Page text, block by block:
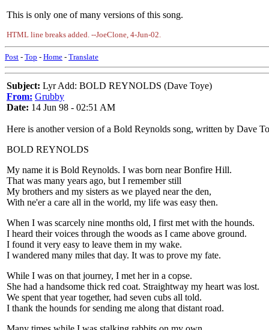
This is only one of many versions of this song.
HTML line breaks added. --JoeClone, 4-Jun-02.
Post - Top - Home - Translate
Subject: Lyr Add: BOLD REYNOLDS (Dave Toye)
From: Grubby
Date: 14 Jun 98 - 02:51 AM
Here is another version of a Bold Reynolds song, written by Dave
BOLD REYNOLDS
My name it is Bold Reynolds. I was born near Bonfire Hill.
That was many years ago, but I remember still
My brothers and my sisters as we played near the den,
With ne'er a care all in the world, my life was easy then.
When I was scarcely nine months old, I first met with the hounds.
I heard their voices through the woods as I came above ground.
I found it very easy to leave them in my wake.
I wandered many miles that day. It was to prove my fate.
While I was on that journey, I met her in a copse.
She had a handsome thick red coat. Straightway my heart was lost.
We spent that year together, had seven cubs all told.
I thank the hounds for sending me along that distant road.